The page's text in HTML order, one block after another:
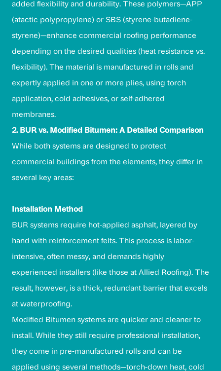
added flexibility and durability. These polymers—APP
(atactic polypropylene) or SBS (styrene-butadiene-
styrene)—enhance commercial roofing performance
depending on the desired qualities (heat resistance vs.
flexibility). The material is manufactured in rolls and
expertly applied in one or more plies, using torch
application, cold adhesives, or self-adhered
membranes.
2. BUR vs. Modified Bitumen: A Detailed Comparison
While both systems are designed to protect
commercial buildings from the elements, they differ in
several key areas:
Installation Method
BUR systems require hot-applied asphalt, layered by
hand with reinforcement felts. This process is labor-
intensive, often messy, and demands highly
experienced installers (like those at Allied Roofing). The
result, however, is a thick, redundant barrier that excels
at waterproofing.
Modified Bitumen systems are quicker and cleaner to
install. While they still require professional installation,
they come in pre-manufactured rolls and can be
applied using several methods—torch-down heat, cold